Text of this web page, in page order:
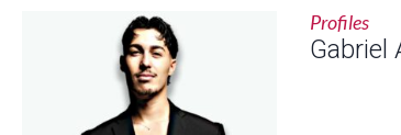
Profiles
Gabriel